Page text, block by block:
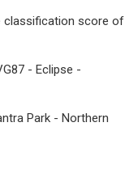
classification score of
- Eclipse -
Park - Northern